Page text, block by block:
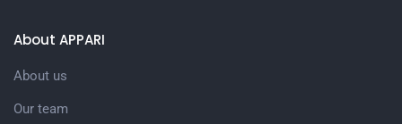
About APPARI
About us
Our team